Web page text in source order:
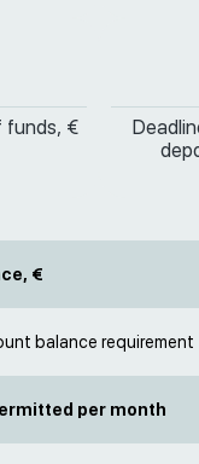
funds, €
€
balance requirement
per month